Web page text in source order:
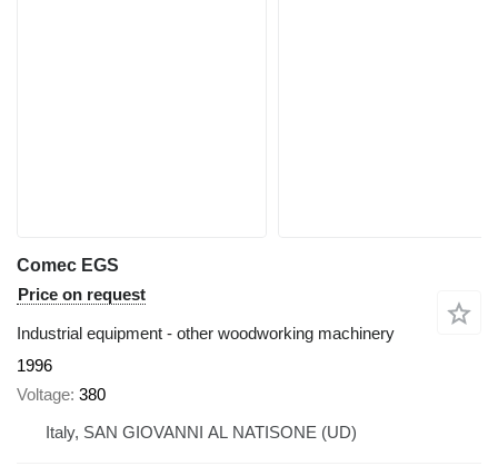
Comec EGS
Price on request
Industrial equipment - other woodworking machinery
1996
Voltage 380
Italy, SAN GIOVANNI AL NATISONE (UD)